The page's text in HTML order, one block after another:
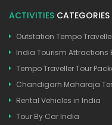
ACTIVITIES CATEGORIES
Outstation Tempo
India Tourism Attractions
Tempo Traveller Tour
Chandigarh Maharaja
Rental Vehicles in India
Tour By Car India